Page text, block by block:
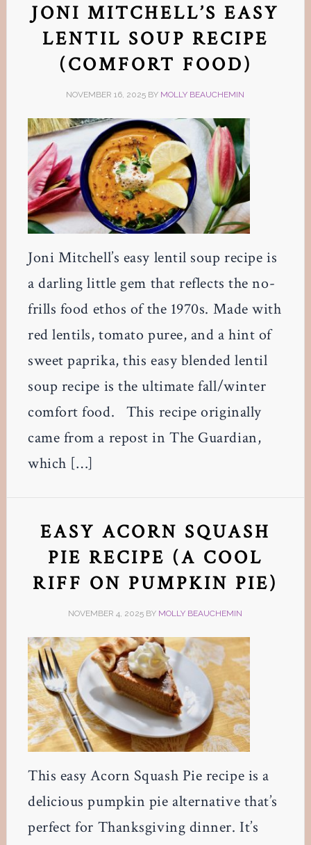
JONI MITCHELL’S EASY
LENTIL SOUP RECIPE
(COMFORT FOOD)
NOVEMBER 16, 2025 BY MOLLY BEAUCHEMIN
Joni Mitchell’s easy lentil soup recipe is
a darling little gem that reflects the no-
frills food ethos of the 1970s. Made with
red lentils, tomato puree, and a hint of
sweet paprika, this easy blended lentil
soup recipe is the ultimate fall/winter
comfort food. This recipe originally
came from a repost in The Guardian,
which […]
EASY ACORN SQUASH
PIE RECIPE (A COOL
RIFF ON PUMPKIN PIE)
NOVEMBER 4, 2025 BY MOLLY BEAUCHEMIN
This easy Acorn Squash Pie recipe is a
delicious pumpkin pie alternative that’s
perfect for Thanksgiving dinner. It’s